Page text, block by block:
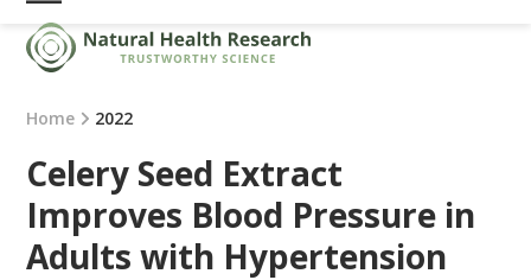
Skip
content
Open
mobile
menu
Close
mobile
menu
Home 2022
Celery Seed Extract
Improves Blood Pressure in
Adults with Hypertension